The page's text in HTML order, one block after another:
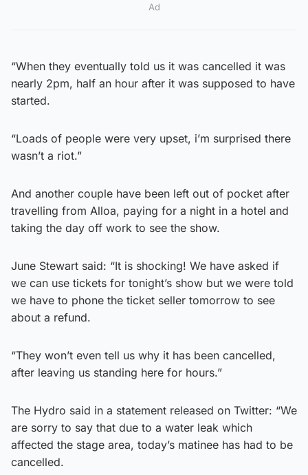
Ad
“When they eventually told us it was cancelled it was
nearly 2pm, half an hour after it was supposed to have
started.
“Loads of people were very upset, i’m surprised there
wasn’t a riot.”
And another couple have been left out of pocket after
travelling from Alloa, paying for a night in a hotel and
taking the day off work to see the show.
June Stewart said: “It is shocking! We have asked if
we can use tickets for tonight’s show but we were told
we have to phone the ticket seller tomorrow to see
about a refund.
“They won’t even tell us why it has been cancelled,
after leaving us standing here for hours.”
The Hydro said in a statement released on Twitter: “We
are sorry to say that due to a water leak which
affected the stage area, today’s matinee has had to be
cancelled.